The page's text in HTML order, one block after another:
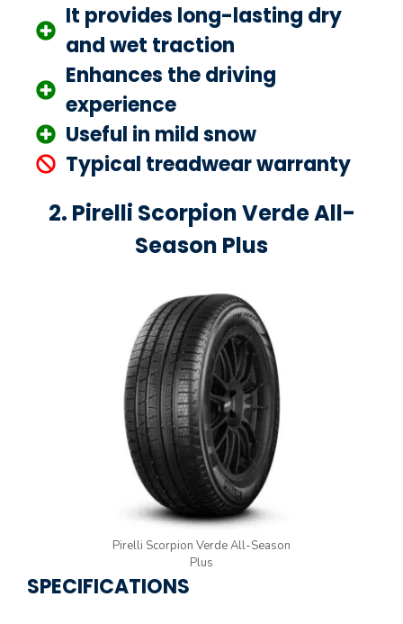
It provides long-lasting dry
and wet traction
Enhances the driving
experience
Useful in mild snow
Typical treadwear warranty
2. Pirelli Scorpion Verde All-
Season Plus
Pirelli Scorpion Verde All-Season
Plus
SPECIFICATIONS